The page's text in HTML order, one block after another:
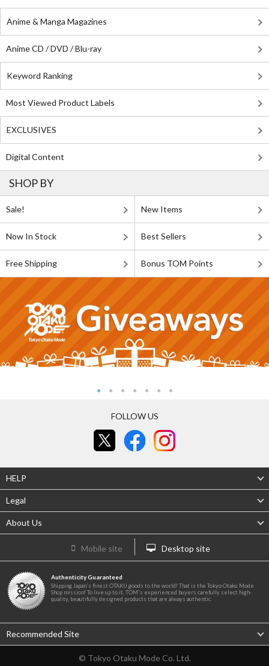
Anime & Manga Magazines
Anime CD / DVD / Blu-ray
Keyword Ranking
Most Viewed Product Labels
EXCLUSIVES
Digital Content
SHOP BY
Sale! New Items
Now In Stock Best Sellers
Free Shipping Bonus TOM Points
FOLLOW US
HELP
Legal
About Us
Mobile site Desktop site
Authenticity Guaranteed
Shipping Japan's finest OTAKU goods to the world! That is the Tokyo Otaku Mode
Shop mission! To live up to it, TOM's experienced buyers carefully select high-
quality, beautifully designed products that are always authentic.
Recommended Site
© Tokyo Otaku Mode Co. Ltd.